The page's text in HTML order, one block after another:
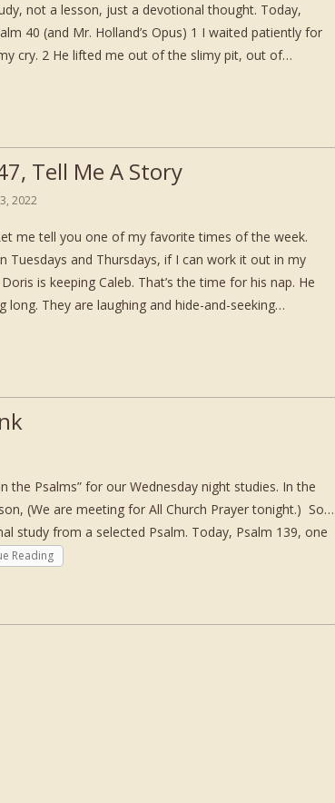
not a lesson, just a devotional thought. Today,
40 (and Mr. Holland’s Opus) 1 I waited patiently for
cry. 2 He lifted me out of the slimy pit, out of…
Tell Me A Story
2022
me tell you one of my favorite times of the week.
Tuesdays and Thursdays, if I can work it out in my
is keeping Caleb. That’s the time for his nap. He
long. They are laughing and hide-and-seeking…
the Psalms” for our Wednesday night studies. In the
(We are meeting for All Church Prayer tonight.) So…
study from a selected Psalm. Today, Psalm 139, one
Reading